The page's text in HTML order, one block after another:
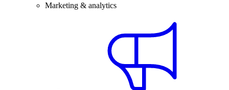
Marketing & analytics